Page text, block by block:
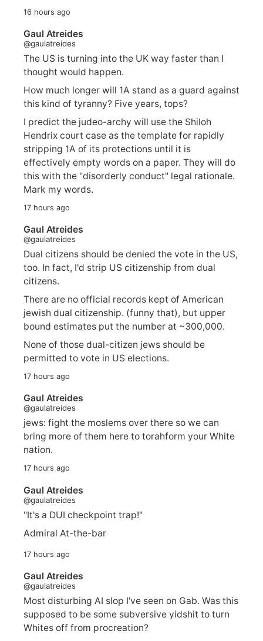
16 hours ago
Gaul Atreides
@gaulatreides
The US is turning into the UK way faster than I
thought would happen.
How much longer will 1A stand as a guard against
this kind of tyranny? Five years, tops?
I predict the judeo-archy will use the Shiloh
Hendrix court case as the template for rapidly
stripping 1A of its protections until it is
effectively empty words on a paper. They will do
this with the "disorderly conduct" legal rationale.
Mark my words.
17 hours ago
Gaul Atreides
@gaulatreides
Dual citizens should be denied the vote in the US,
too. In fact, I'd strip US citizenship from dual
citizens.
There are no official records kept of American
jewish dual citizenship. (funny that), but upper
bound estimates put the number at ~300,000.
None of those dual-citizen jews should be
permitted to vote in US elections.
17 hours ago
Gaul Atreides
@gaulatreides
jews: fight the moslems over there so we can
bring more of them here to torahform your White
nation.
17 hours ago
Gaul Atreides
@gaulatreides
"It's a DUI checkpoint trap!"
Admiral At-the-bar
17 hours ago
Gaul Atreides
@gaulatreides
Most disturbing AI slop I've seen on Gab. Was this
supposed to be some subversive yidshit to turn
Whites off from procreation?